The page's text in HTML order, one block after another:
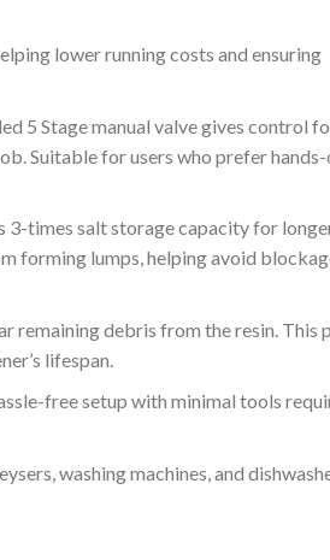
lower running costs and ensuring
5 Stage manual valve gives control
Suitable for users who prefer hands-
3-times salt storage capacity for
forming lumps, helping avoid
remaining debris from the resin. This
lifespan.
free setup with minimal tools
washing machines, and